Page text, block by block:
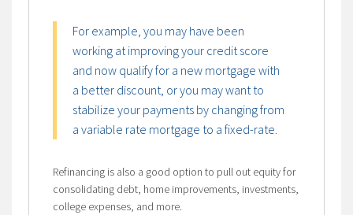
For example, you may have been
working at improving your credit score
and now qualify for a new mortgage with
a better discount, or you may want to
stabilize your payments by changing from
a variable rate mortgage to a fixed-rate.
Refinancing is also a good option to pull out equity for
consolidating debt, home improvements, investments,
college expenses, and more.